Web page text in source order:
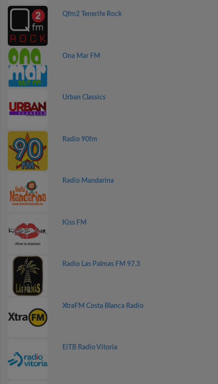
Qfm2 Tenerife Rock
Ona Mar FM
Urban Classics
Radio 90fm
Radio Mandarina
Kiss FM
Radio Las Palmas FM 97.3
XtraFM Costa Blanca Radio
EiTB Radio Vitoria